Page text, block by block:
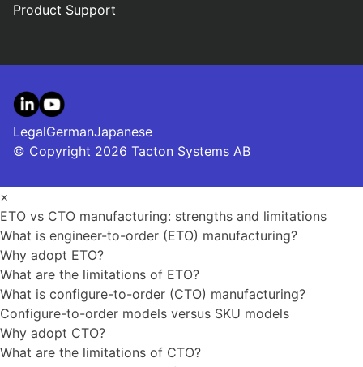
Product Support
© Copyright 2026 Tacton Systems AB
LegalGermanJapanese
LinkedIn
YouTube
×
ETO vs CTO manufacturing: strengths and limitations
What is engineer-to-order (ETO) manufacturing?
Why adopt ETO?
What are the limitations of ETO?
What is configure-to-order (CTO) manufacturing?
Configure-to-order models versus SKU models
Why adopt CTO?
What are the limitations of CTO?